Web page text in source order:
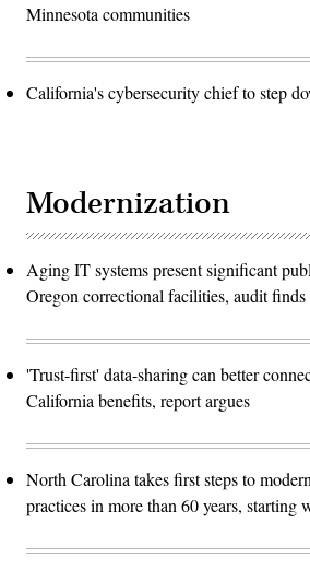
Minnesota communities
California's cybersecurity chief to step
Modernization
Aging IT systems present significant
Oregon correctional facilities, audit finds
'Trust-first' data-sharing can better
California benefits, report argues
North Carolina takes first steps to
practices in more than 60 years, starting